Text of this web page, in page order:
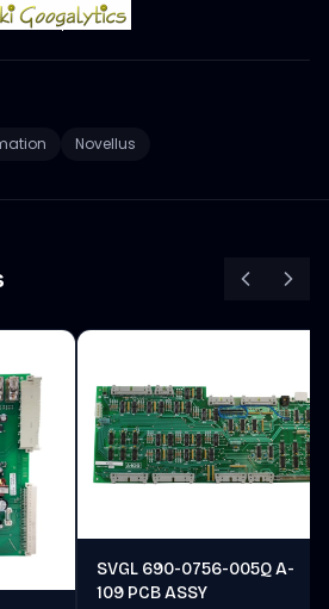
Novellus
SVGL 690-0756-005Q A-
109 PCB ASSY